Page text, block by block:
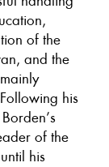
of the
and the
his
of the
his